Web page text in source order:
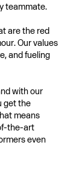
teammate.
are the red
Our values
and fueling
with our
get the
means
the-art
even